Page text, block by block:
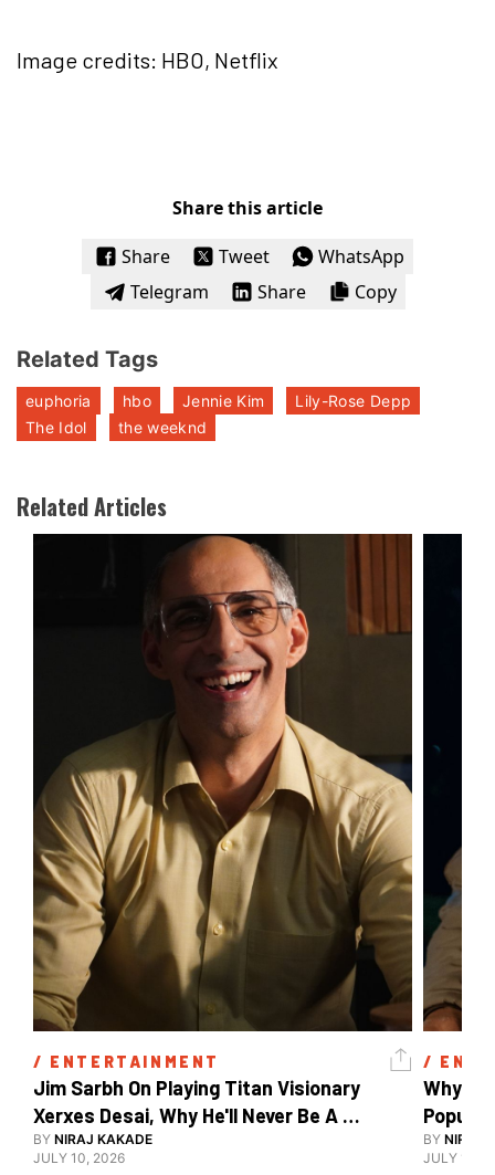
Image credits: HBO, Netflix
Share this article
Share
Tweet
WhatsApp
Telegram
Share Copy
Related Tags
euphoria hbo Jennie Kim
Lily-Rose Depp
The Idol
the weeknd
Related Articles
/ ENTERTAINMENT
Jim Sarbh On Playing Titan Visionary
Xerxes Desai, Why He'll Never Be A
BY NIRAJ KAKADE
JULY 10, 2026
/
Why
BY NIRAJ
JULY 10,